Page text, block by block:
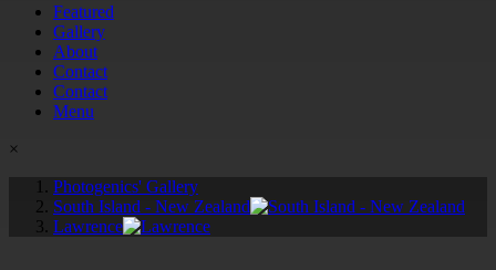
Featured
Gallery
About
Contact
Contact
Menu
×
Photogenics' Gallery
South Island - New Zealand
Lawrence